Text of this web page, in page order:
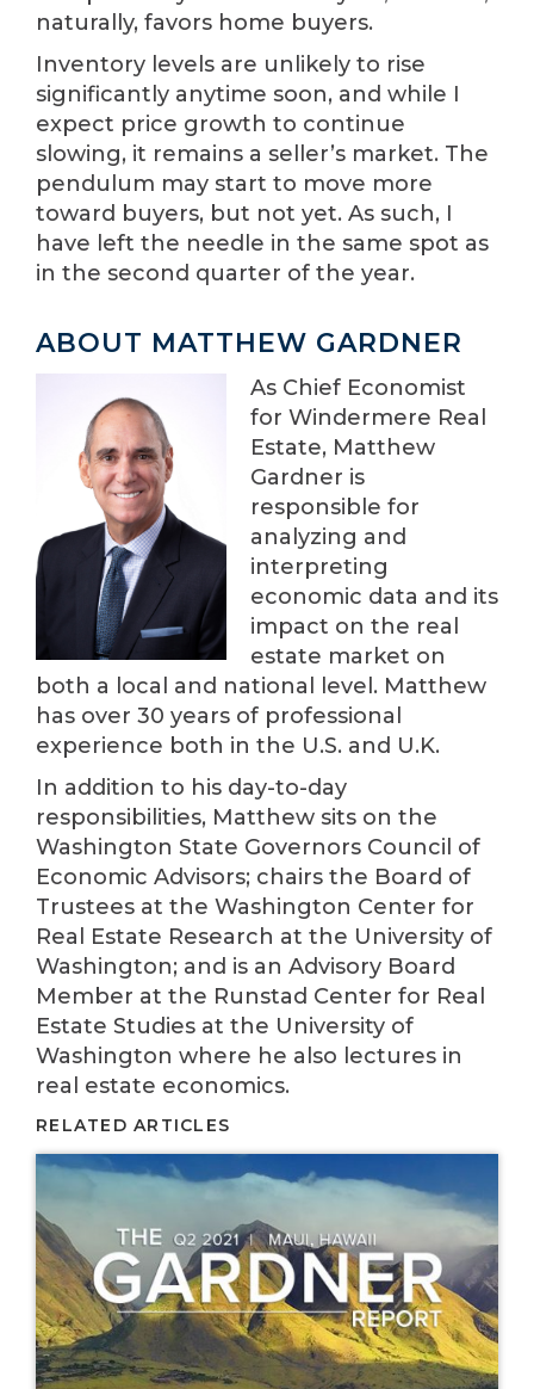
naturally, favors home buyers.
Inventory levels are unlikely to rise
significantly anytime soon, and while I
expect price growth to continue
slowing, it remains a seller’s market. The
pendulum may start to move more
toward buyers, but not yet. As such, I
have left the needle in the same spot as
in the second quarter of the year.
ABOUT MATTHEW GARDNER
As Chief Economist
for Windermere Real
Estate, Matthew
Gardner is
responsible for
analyzing and
interpreting
economic data and its
impact on the real
estate market on
both a local and national level. Matthew
has over 30 years of professional
experience both in the U.S. and U.K.
In addition to his day-to-day
responsibilities, Matthew sits on the
Washington State Governors Council of
Economic Advisors; chairs the Board of
Trustees at the Washington Center for
Real Estate Research at the University of
Washington; and is an Advisory Board
Member at the Runstad Center for Real
Estate Studies at the University of
Washington where he also lectures in
real estate economics.
RELATED ARTICLES